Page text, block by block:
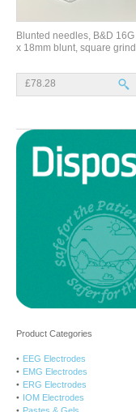
Blunted needles, B&D 16G
x 18mm blunt, square grind
£78.28
Product Categories
EEG Electrodes
EMG Electrodes
ERG Electrodes
IOM Electrodes